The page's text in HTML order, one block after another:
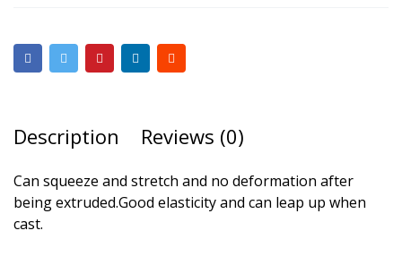
Description Reviews (0)
Can squeeze and stretch and no deformation after
being extruded.Good elasticity and can leap up when
cast.